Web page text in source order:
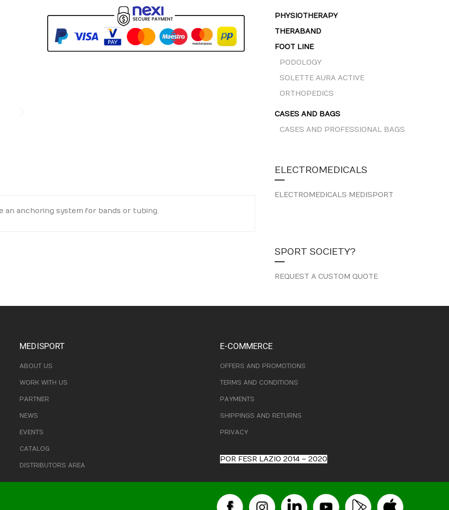
an anchoring system for bands or tubing.
PHYSIOTHERAPY
THERABAND
FOOT LINE
PODOLOGY
SOLETTE AURA ACTIVE
ORTHOPEDICS
CASES AND BAGS
CASES AND PROFESSIONAL BAGS
ELECTROMEDICALS
ELECTROMEDICALS MEDISPORT
SPORT SOCIETY?
REQUEST A CUSTOM QUOTE
MEDISPORT
ABOUT US
WORK WITH US
PARTNER
NEWS
EVENTS
CATALOG
DISTRIBUTORS AREA
E-COMMERCE
OFFERS AND PROMOTIONS
TERMS AND CONDITIONS
PAYMENTS
SHIPPINGS AND RETURNS
PRIVACY
POR FESR LAZIO 2014 – 2020